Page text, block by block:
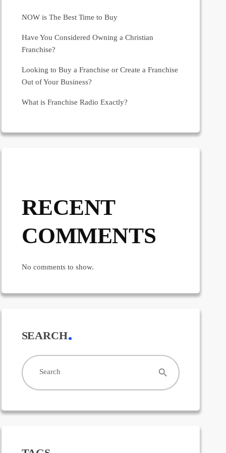
NOW is The Best Time to Buy
Have You Considered Owning a Christian
Franchise?
Looking to Buy a Franchise or Create a Franchise
Out of Your Business?
What is Franchise Radio Exactly?
RECENT
COMMENTS
No comments to show.
SEARCH
Search search